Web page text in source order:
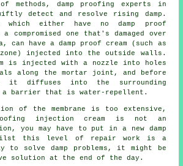
methods, damp proofing experts in
detect and resolve rising damp.
which either have no damp proof
a compromised one that's damaged over
have a damp proof cream (such as
injected into the outside walls.
is injected with a nozzle into holes
along the mortar joint, and before
it diffuses into the surrounding
a barrier that is water-repellent.
of the membrane is too extensive,
injection cream is not an
you may have to put in a new damp
this level of repair work is a
to solve damp problems, it might be
solution at the end of the day.